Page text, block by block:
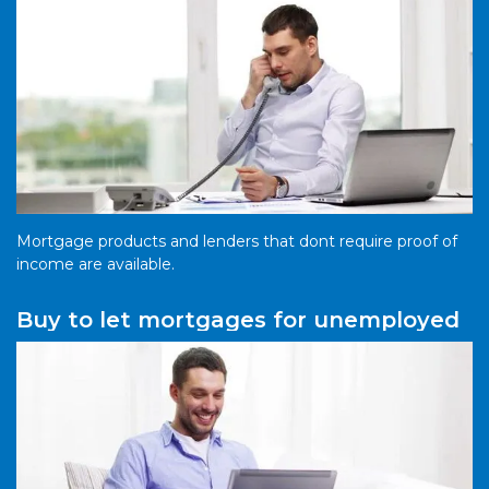
Mortgage products and lenders that dont require proof of
income are available.
Buy to let mortgages for unemployed